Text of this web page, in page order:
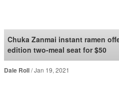
SoraNews24 —Japan
News—
Chuka Zanmai instant ramen
edition two-meal seat for $50
Dale Roll Jan 19, 2021